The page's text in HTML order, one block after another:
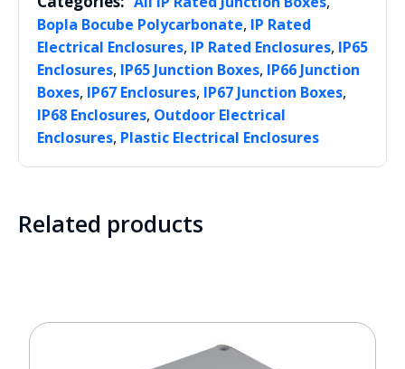
Bopla Bocube Polycarbonate, IP Rated
Electrical Enclosures, IP Rated Enclosures, IP65
Enclosures, IP65 Junction Boxes, IP66 Junction
Boxes, IP67 Enclosures, IP67 Junction Boxes,
IP68 Enclosures, Outdoor Electrical
Enclosures, Plastic Electrical Enclosures
Related products